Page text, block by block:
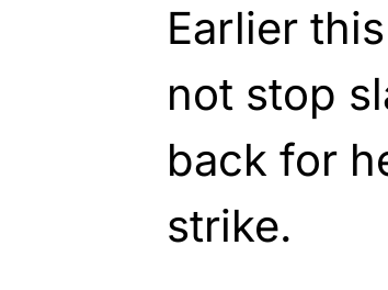
Earlier
not stop
back for
strike.